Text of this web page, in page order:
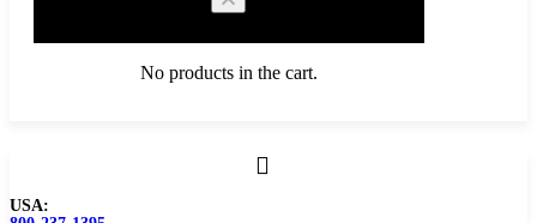
No products in the cart.
USA: